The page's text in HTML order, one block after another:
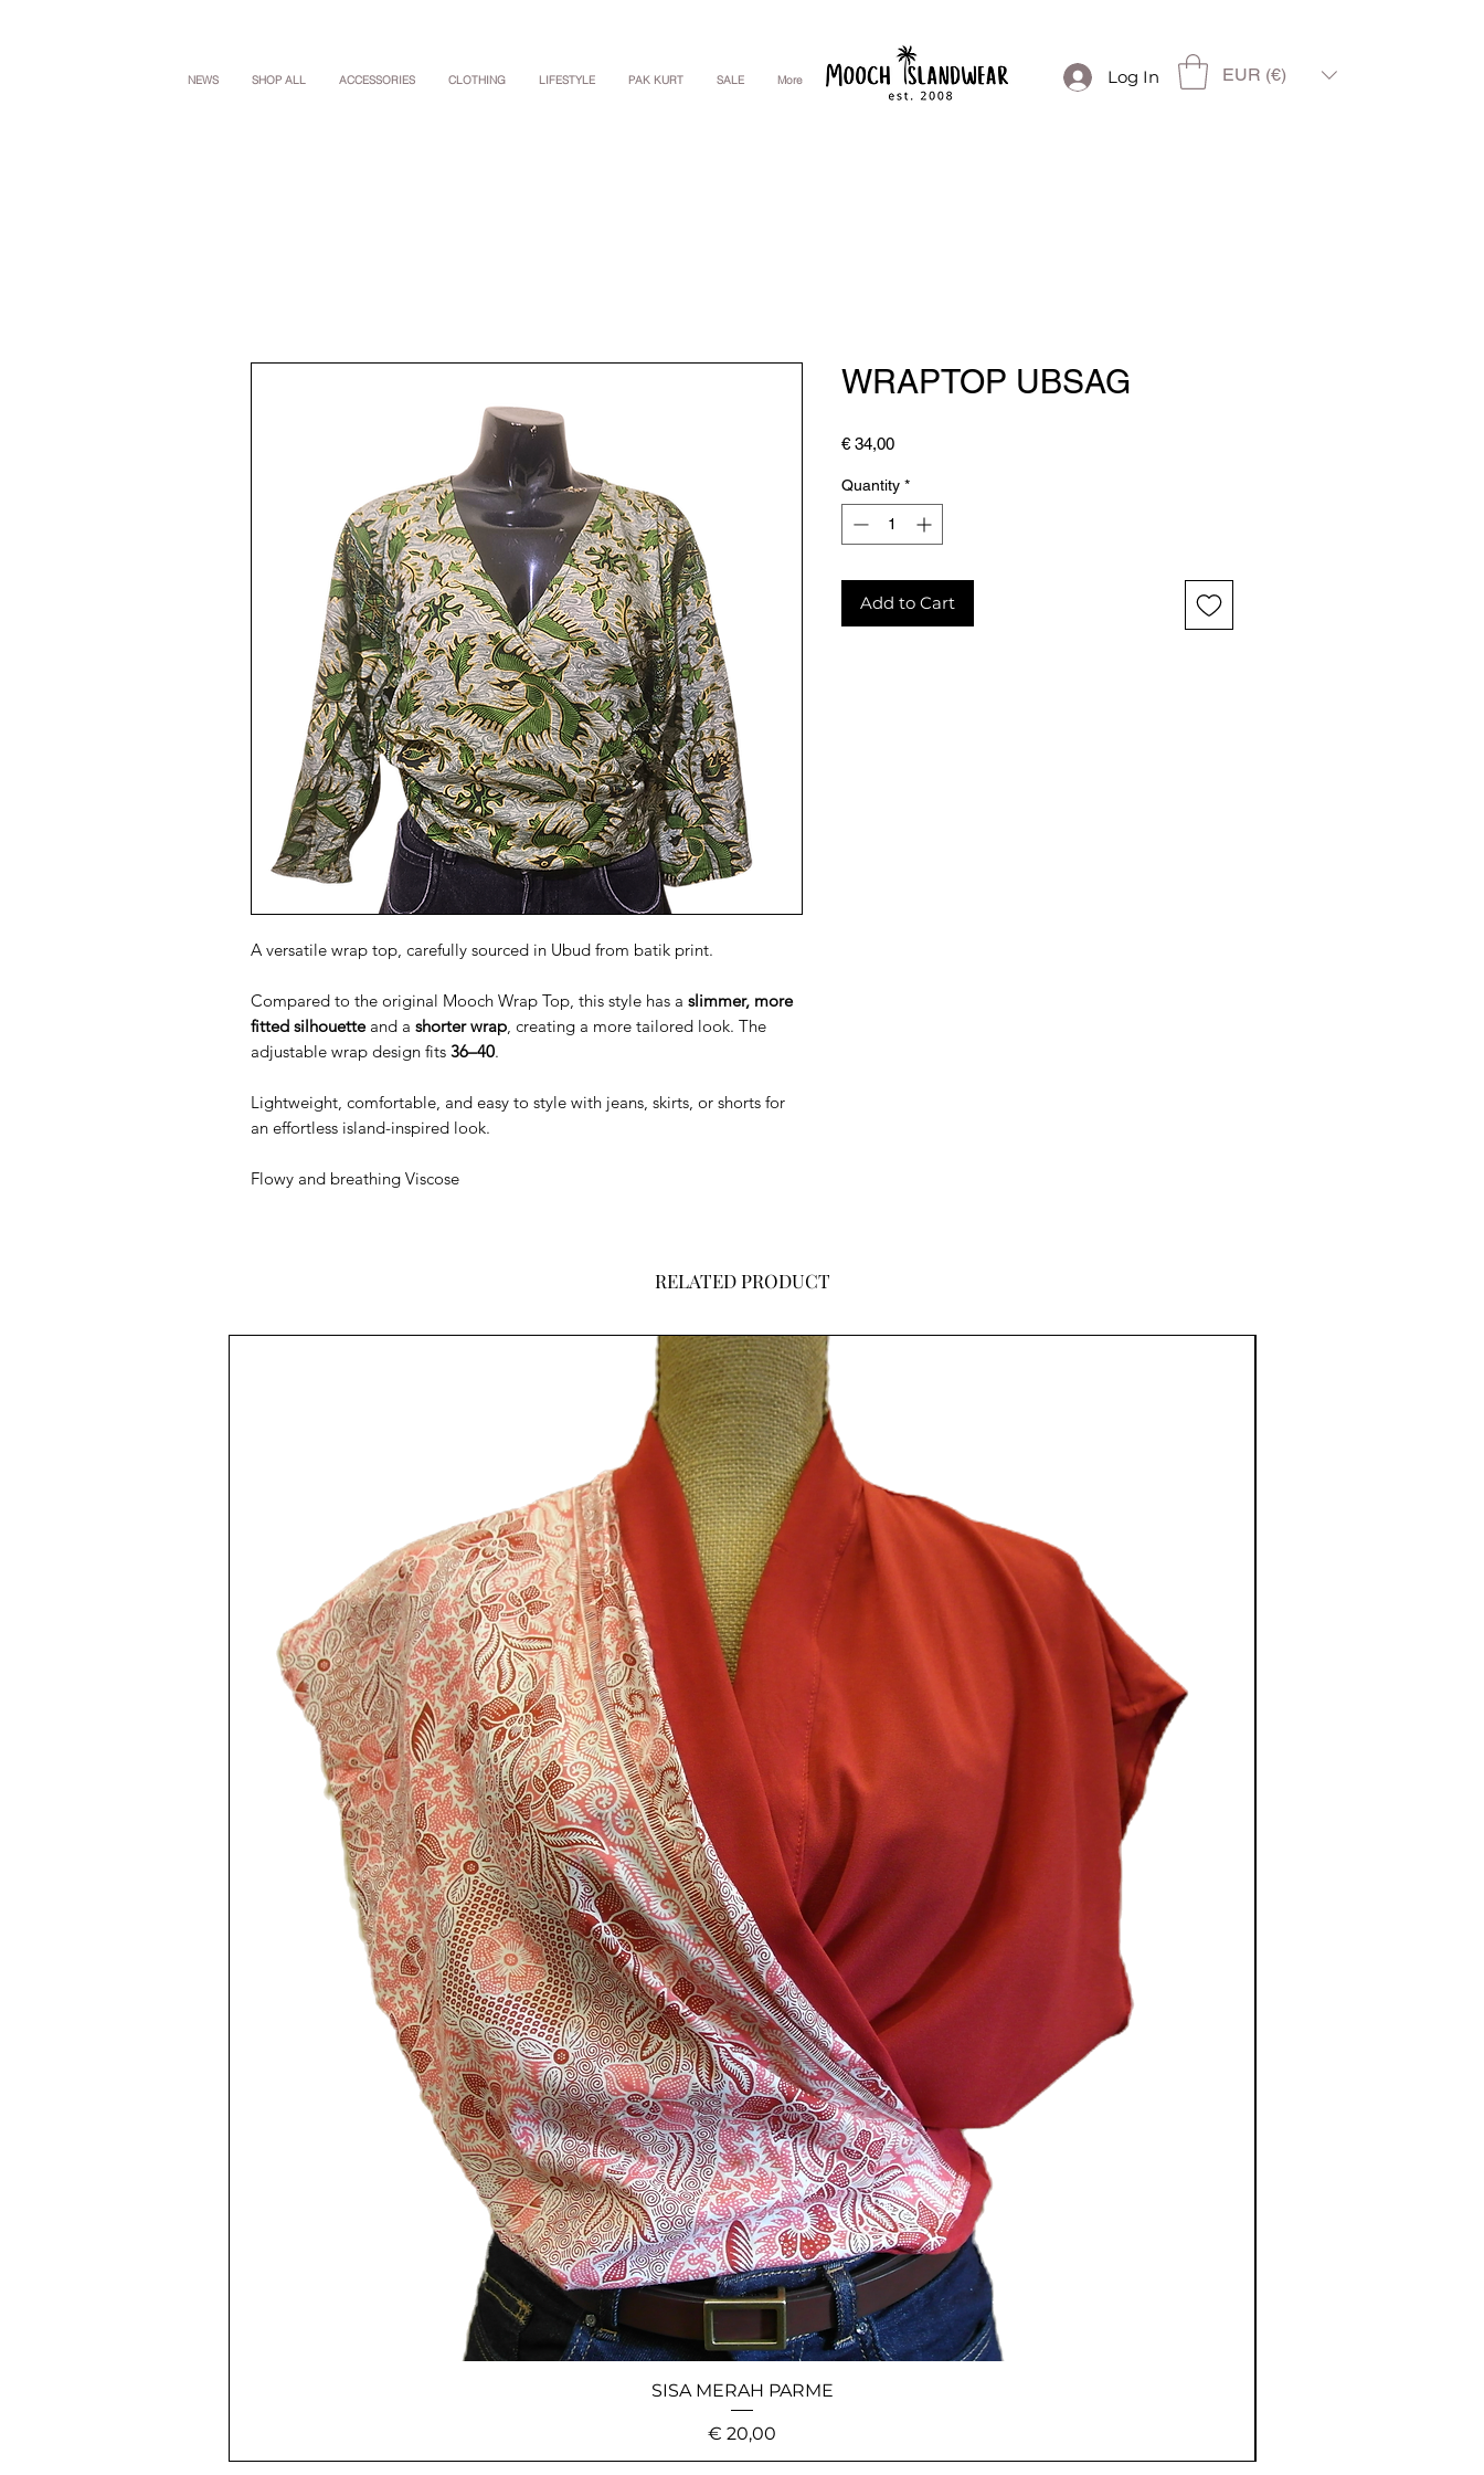
NEWS SHOP ALL ACCESSORIES CLOTHING LIFESTYLE PAK KURT SALE More Log In EUR (€)
A versatile wrap top, carefully sourced in Ubud from batik print.
Compared to the original Mooch Wrap Top, this style has a slimmer, more
fitted silhouetteand a shorter wrap, creating a more tailored look. The
adjustable wrap design fits 36–40.
Lightweight, comfortable, and easy to style with jeans, skirts, or shorts for
an effortless island-inspired look.
Flowy and breathing Viscose
WRAPTOP UBSAG
€ 34,00Price
Quantity *
Add to Cart
RELATED PRODUCT
SISA MERAH PARME
Price
€ 20,00